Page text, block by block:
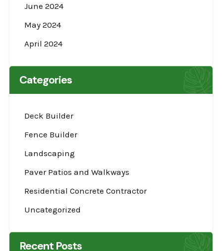
June 2024
May 2024
April 2024
Categories
Deck Builder
Fence Builder
Landscaping
Paver Patios and Walkways
Residential Concrete Contractor
Uncategorized
Recent Posts